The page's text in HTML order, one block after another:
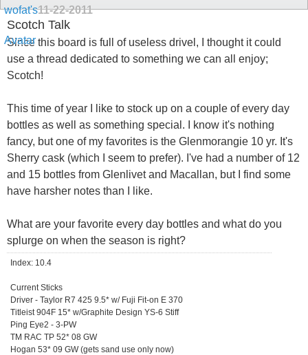
11-22-2011
Scotch Talk
Since this board is full of useless drivel, I thought it could
use a thread dedicated to something we can all enjoy;
Scotch!
This time of year I like to stock up on a couple of every day
bottles as well as something special. I know it's nothing
fancy, but one of my favorites is the Glenmorangie 10 yr. It's
Sherry cask (which I seem to prefer). I've had a number of 12
and 15 bottles from Glenlivet and Macallan, but I find some
have harsher notes than I like.
What are your favorite every day bottles and what do you
splurge on when the season is right?
Index: 10.4
Current Sticks
Driver - Taylor R7 425 9.5* w/ Fuji Fit-on E 370
Titleist 904F 15* w/Graphite Design YS-6 Stiff
Ping Eye2 - 3-PW
TM RAC TP 52* 08 GW
Hogan 53* 09 GW (gets sand use only now)